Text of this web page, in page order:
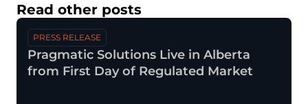
Read other posts
PRESS RELEASE
Pragmatic Solutions Live in Alberta
from First Day of Regulated Market